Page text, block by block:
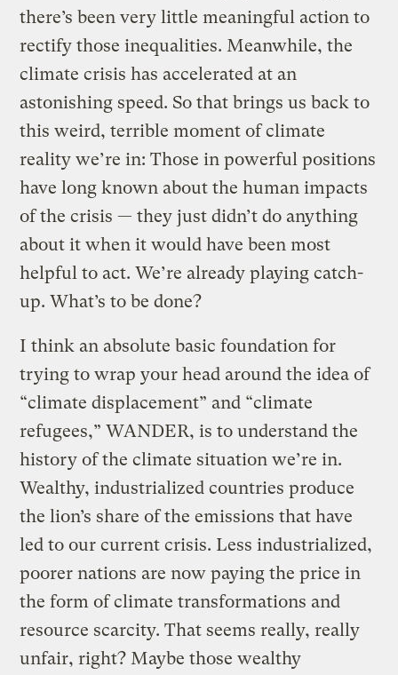
there’s been very little meaningful action to
rectify those inequalities. Meanwhile, the
climate crisis has accelerated at an
astonishing speed. So that brings us back to
this weird, terrible moment of climate
reality we’re in: Those in powerful positions
have long known about the human impacts
of the crisis — they just didn’t do anything
about it when it would have been most
helpful to act. We’re already playing catch-
up. What’s to be done?
I think an absolute basic foundation for
trying to wrap your head around the idea of
“climate displacement” and “climate
refugees,” WANDER, is to understand the
history of the climate situation we’re in.
Wealthy, industrialized countries produce
the lion’s share of the emissions that have
led to our current crisis. Less industrialized,
poorer nations are now paying the price in
the form of climate transformations and
resource scarcity. That seems really, really
unfair, right? Maybe those wealthy